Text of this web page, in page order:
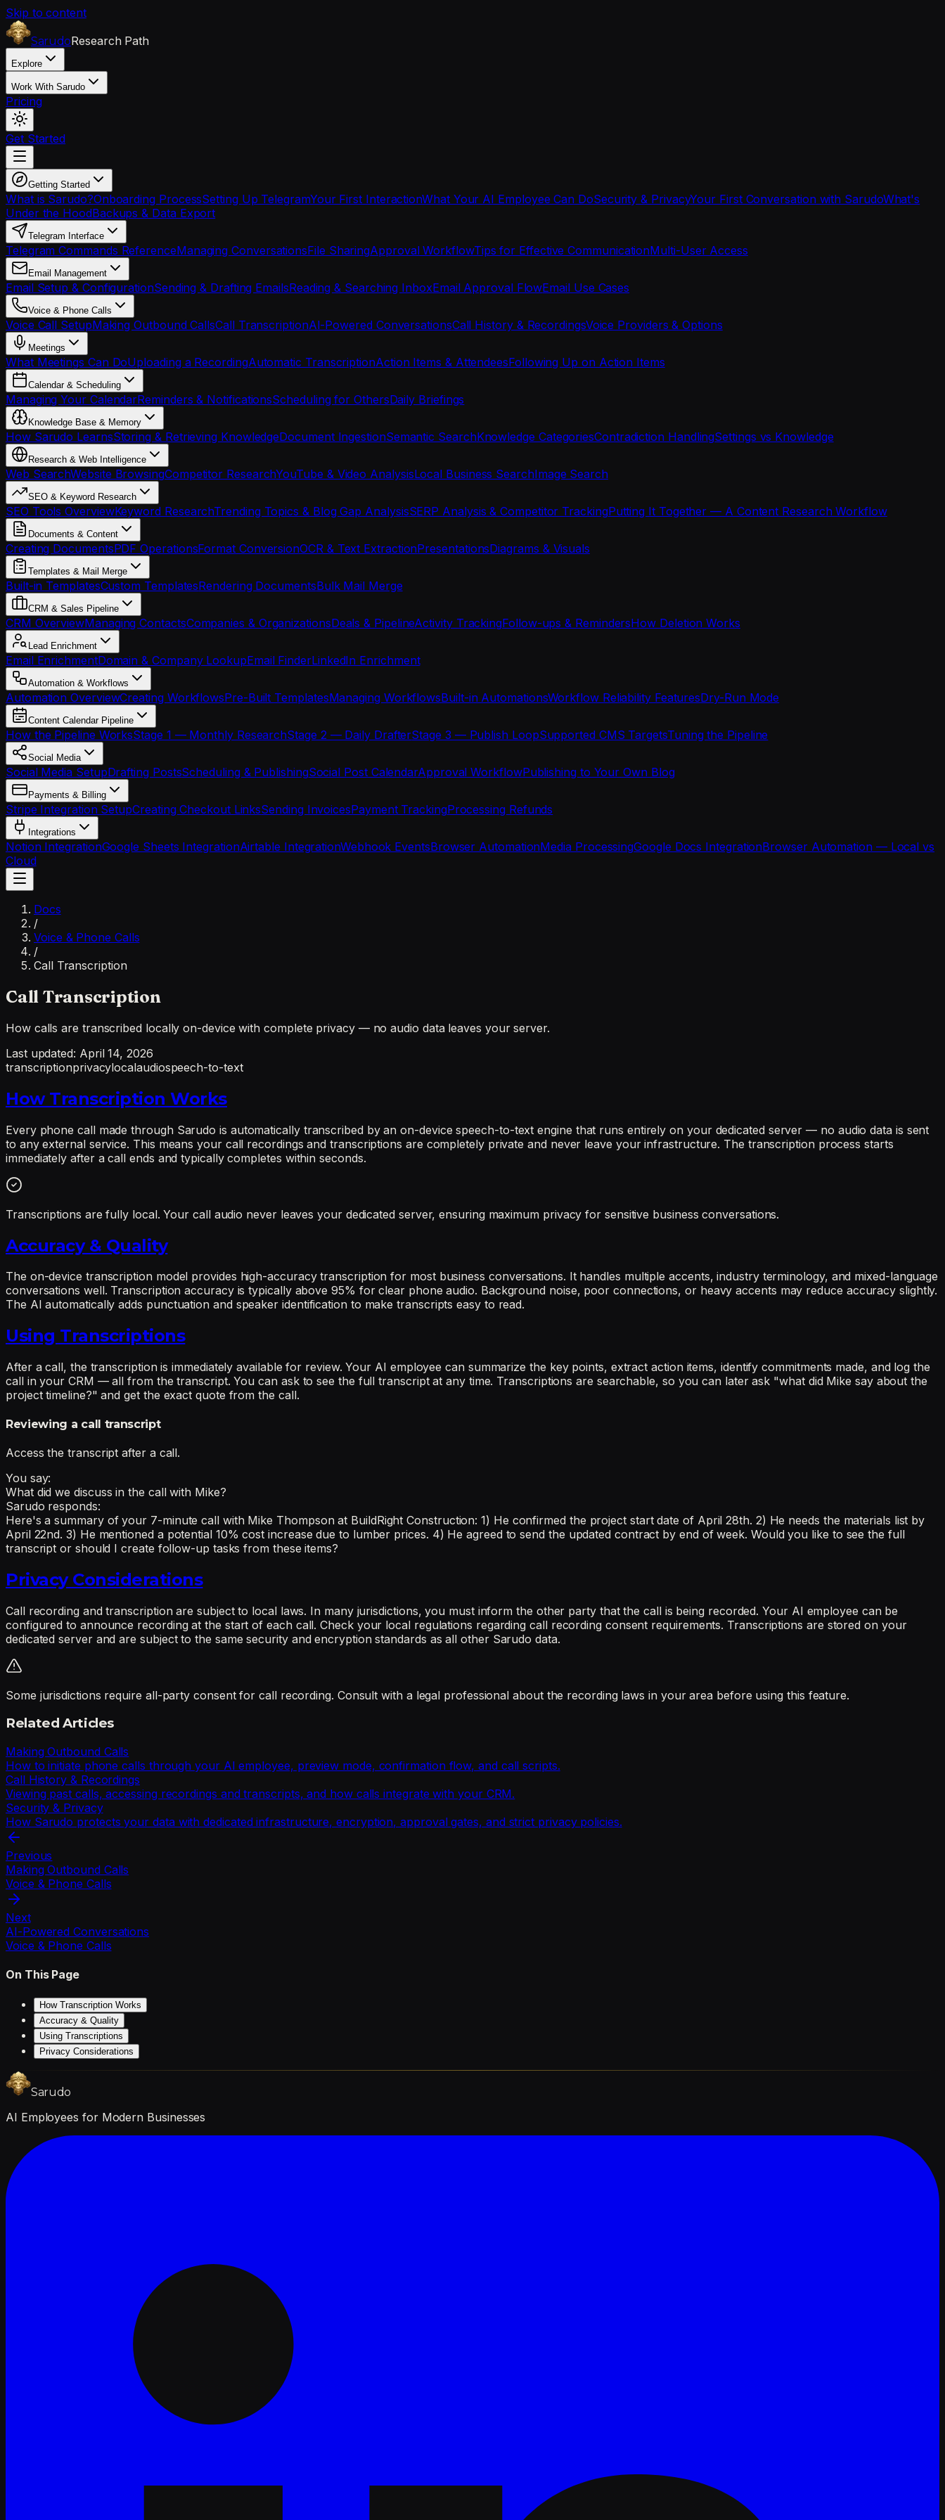
Skip to content
SarudoResearch Path
Explore
Work With Sarudo
Pricing
Get Started
Getting Started
What is Sarudo?Onboarding ProcessSetting Up TelegramYour First InteractionWhat Your AI Employee Can DoSecurity & PrivacyYour First Conversation with SarudoWhat's
Under the HoodBackups & Data Export
Telegram Interface
Telegram Commands ReferenceManaging ConversationsFile SharingApproval WorkflowTips for Effective CommunicationMulti-User Access
Email Management
Email Setup & ConfigurationSending & Drafting EmailsReading & Searching InboxEmail Approval FlowEmail Use Cases
Voice & Phone Calls
Voice Call SetupMaking Outbound CallsCall TranscriptionAI-Powered ConversationsCall History & RecordingsVoice Providers & Options
Meetings
What Meetings Can DoUploading a RecordingAutomatic TranscriptionAction Items & AttendeesFollowing Up on Action Items
Calendar & Scheduling
Managing Your CalendarReminders & NotificationsScheduling for OthersDaily Briefings
Knowledge Base & Memory
How Sarudo LearnsStoring & Retrieving KnowledgeDocument IngestionSemantic SearchKnowledge CategoriesContradiction HandlingSettings vs Knowledge
Research & Web Intelligence
Web SearchWebsite BrowsingCompetitor ResearchYouTube & Video AnalysisLocal Business SearchImage Search
SEO & Keyword Research
SEO Tools OverviewKeyword ResearchTrending Topics & Blog Gap AnalysisSERP Analysis & Competitor TrackingPutting It Together — A Content Research Workflow
Documents & Content
Creating DocumentsPDF OperationsFormat ConversionOCR & Text ExtractionPresentationsDiagrams & Visuals
Templates & Mail Merge
Built-in TemplatesCustom TemplatesRendering DocumentsBulk Mail Merge
CRM & Sales Pipeline
CRM OverviewManaging ContactsCompanies & OrganizationsDeals & PipelineActivity TrackingFollow-ups & RemindersHow Deletion Works
Lead Enrichment
Email EnrichmentDomain & Company LookupEmail FinderLinkedIn Enrichment
Automation & Workflows
Automation OverviewCreating WorkflowsPre-Built TemplatesManaging WorkflowsBuilt-in AutomationsWorkflow Reliability FeaturesDry-Run Mode
Content Calendar Pipeline
How the Pipeline WorksStage 1 — Monthly ResearchStage 2 — Daily DrafterStage 3 — Publish LoopSupported CMS TargetsTuning the Pipeline
Social Media
Social Media SetupDrafting PostsScheduling & PublishingSocial Post CalendarApproval WorkflowPublishing to Your Own Blog
Payments & Billing
Stripe Integration SetupCreating Checkout LinksSending InvoicesPayment TrackingProcessing Refunds
Integrations
Notion IntegrationGoogle Sheets IntegrationAirtable IntegrationWebhook EventsBrowser AutomationMedia ProcessingGoogle Docs IntegrationBrowser Automation — Local vs
Cloud
Docs
/
Voice & Phone Calls
/
Call Transcription
Call Transcription
How calls are transcribed locally on-device with complete privacy — no audio data leaves your server.
Last updated: April 14, 2026
transcriptionprivacylocalaudiospeech-to-text
How Transcription Works
Every phone call made through Sarudo is automatically transcribed by an on-device speech-to-text engine that runs entirely on your dedicated server — no audio data is sent
to any external service. This means your call recordings and transcriptions are completely private and never leave your infrastructure. The transcription process starts
immediately after a call ends and typically completes within seconds.
Transcriptions are fully local. Your call audio never leaves your dedicated server, ensuring maximum privacy for sensitive business conversations.
Accuracy & Quality
The on-device transcription model provides high-accuracy transcription for most business conversations. It handles multiple accents, industry terminology, and mixed-language
conversations well. Transcription accuracy is typically above 95% for clear phone audio. Background noise, poor connections, or heavy accents may reduce accuracy slightly.
The AI automatically adds punctuation and speaker identification to make transcripts easy to read.
Using Transcriptions
After a call, the transcription is immediately available for review. Your AI employee can summarize the key points, extract action items, identify commitments made, and log the
call in your CRM — all from the transcript. You can ask to see the full transcript at any time. Transcriptions are searchable, so you can later ask "what did Mike say about the
project timeline?" and get the exact quote from the call.
Reviewing a call transcript
Access the transcript after a call.
You say:
What did we discuss in the call with Mike?
Sarudo responds:
Here's a summary of your 7-minute call with Mike Thompson at BuildRight Construction: 1) He confirmed the project start date of April 28th. 2) He needs the materials list by
April 22nd. 3) He mentioned a potential 10% cost increase due to lumber prices. 4) He agreed to send the updated contract by end of week. Would you like to see the full
transcript or should I create follow-up tasks from these items?
Privacy Considerations
Call recording and transcription are subject to local laws. In many jurisdictions, you must inform the other party that the call is being recorded. Your AI employee can be
configured to announce recording at the start of each call. Check your local regulations regarding call recording consent requirements. Transcriptions are stored on your
dedicated server and are subject to the same security and encryption standards as all other Sarudo data.
Some jurisdictions require all-party consent for call recording. Consult with a legal professional about the recording laws in your area before using this feature.
Related Articles
Making Outbound Calls
How to initiate phone calls through your AI employee, preview mode, confirmation flow, and call scripts.
Call History & Recordings
Viewing past calls, accessing recordings and transcripts, and how calls integrate with your CRM.
Security & Privacy
How Sarudo protects your data with dedicated infrastructure, encryption, approval gates, and strict privacy policies.
Previous
Making Outbound Calls
Voice & Phone Calls
Next
AI-Powered Conversations
Voice & Phone Calls
On This Page
How Transcription Works
Accuracy & Quality
Using Transcriptions
Privacy Considerations
Sarudo
AI Employees for Modern Businesses